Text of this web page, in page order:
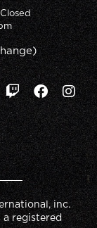
inc.
a registered